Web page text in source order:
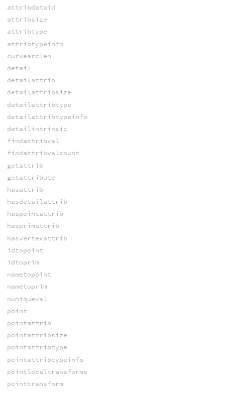
attribdataid
attribsize
attribtype
attribtypeinfo
curvearclen
detail
detailattrib
detailattribsize
detailattribtype
detailattribtypeinfo
detailintrinsic
findattribval
findattribvalcount
getattrib
getattribute
hasattrib
hasdetailattrib
haspointattrib
hasprimattrib
hasvertexattrib
idtopoint
idtoprim
nametopoint
nametoprim
nuniqueval
point
pointattrib
pointattribsize
pointattribtype
pointattribtypeinfo
pointlocaltransforms
pointtransform